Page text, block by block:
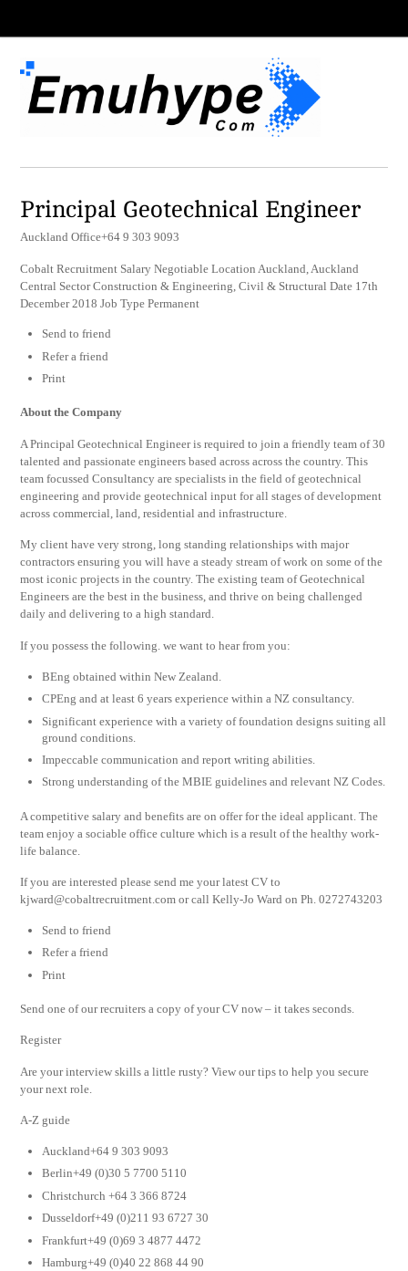
Principal Geotechnical Engineer
Auckland Office+64 9 303 9093
Cobalt Recruitment Salary Negotiable Location Auckland, Auckland
Central Sector Construction & Engineering, Civil & Structural Date 17th
December 2018 Job Type Permanent
Send to friend
Refer a friend
Print
About the Company
A Principal Geotechnical Engineer is required to join a friendly team of 30
talented and passionate engineers based across across the country. This
team focussed Consultancy are specialists in the field of geotechnical
engineering and provide geotechnical input for all stages of development
across commercial, land, residential and infrastructure.
My client have very strong, long standing relationships with major
contractors ensuring you will have a steady stream of work on some of the
most iconic projects in the country. The existing team of Geotechnical
Engineers are the best in the business, and thrive on being challenged
daily and delivering to a high standard.
If you possess the following. we want to hear from you:
BEng obtained within New Zealand.
CPEng and at least 6 years experience within a NZ consultancy.
Significant experience with a variety of foundation designs suiting all
ground conditions.
Impeccable communication and report writing abilities.
Strong understanding of the MBIE guidelines and relevant NZ Codes.
A competitive salary and benefits are on offer for the ideal applicant. The
team enjoy a sociable office culture which is a result of the healthy work-
life balance.
If you are interested please send me your latest CV to
kjward@cobaltrecruitment.com or call Kelly-Jo Ward on Ph. 0272743203
Send to friend
Refer a friend
Print
Send one of our recruiters a copy of your CV now – it takes seconds.
Register
Are your interview skills a little rusty? View our tips to help you secure
your next role.
A-Z guide
Auckland+64 9 303 9093
Berlin+49 (0)30 5 7700 5110
Christchurch +64 3 366 8724
Dusseldorf+49 (0)211 93 6727 30
Frankfurt+49 (0)69 3 4877 4472
Hamburg+49 (0)40 22 868 44 90